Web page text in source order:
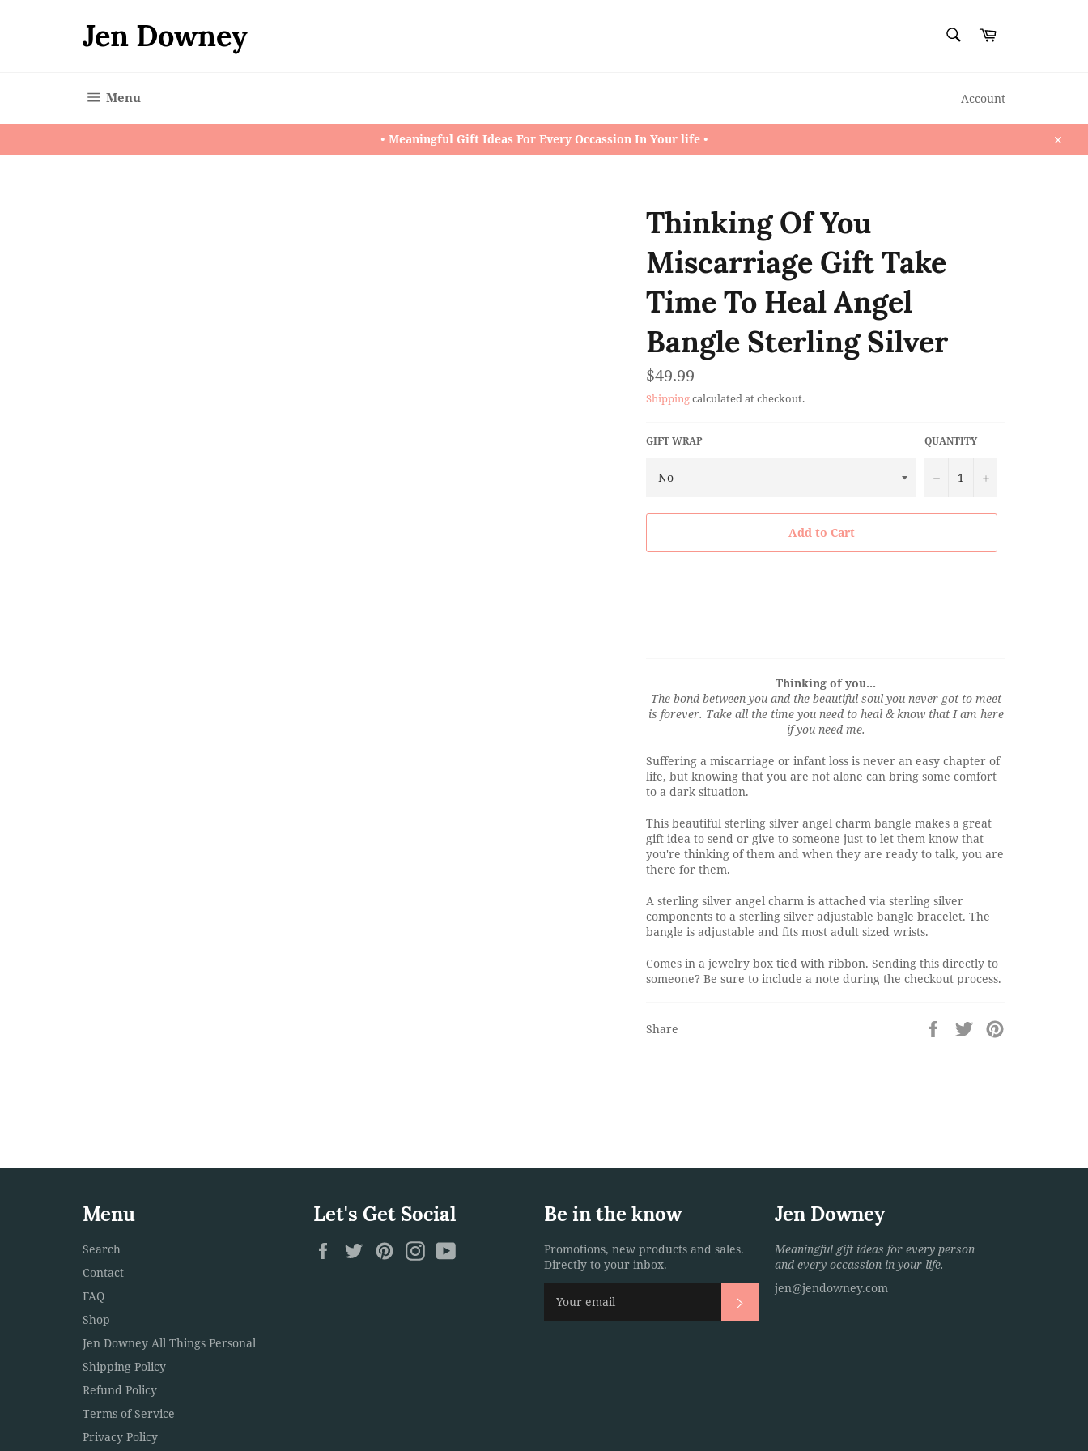
Jen Downey Cart
Menu Account
• Meaningful Gift Ideas For Every Occassion In Your life •
Close
Thinking Of You
Miscarriage Gift Take
Time To Heal Angel
Bangle Sterling Silver
Regular
price
$49.99
Shippingcalculated at checkout.
GIFT WRAP QUANTITY
− +
Add to Cart
Thinking of you...
The bond between you and the beautiful soul you never got to meet
is forever. Take all the time you need to heal & know that I am here
if you need me.
Suffering a miscarriage or infant loss is never an easy chapter of
life, but knowing that you are not alone can bring some comfort
to a dark situation.
This beautiful sterling silver angel charm bangle makes a great
gift idea to send or give to someone just to let them know that
you're thinking of them and when they are ready to talk, you are
there for them.
A sterling silver angel charm is attached via sterling silver
components to a sterling silver adjustable bangle bracelet. The
bangle is adjustable and fits most adult sized wrists.
Comes in a jewelry box tied with ribbon. Sending this directly to
someone? Be sure to include a note during the checkout process.
Share
Share
on
Tweet
on
Menu
Search
Contact
FAQ
Shop
Jen Downey All Things Personal
Shipping Policy
Refund Policy
Terms of Service
Privacy Policy
Let's Get Social
FacebookTwitterPinterestInstagram
Be in the know
Promotions, new products and sales.
Directly to your inbox.
Jen Downey
Meaningful gift ideas for every person
and every occassion in your life.
jen@jendowney.com